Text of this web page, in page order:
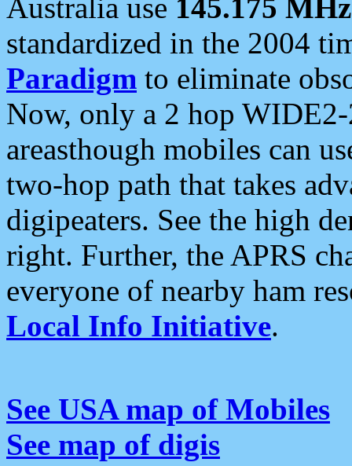
Australia use 145.175 MHz
standardized in the 2004
Paradigm to eliminate
Now, only a 2 hop
areasthough mobiles can
two-hop path that takes
digipeaters. See the high
right. Further, the APRS
everyone of nearby ham
Local Info Initiative.
See USA map of Mobiles
See map of digis